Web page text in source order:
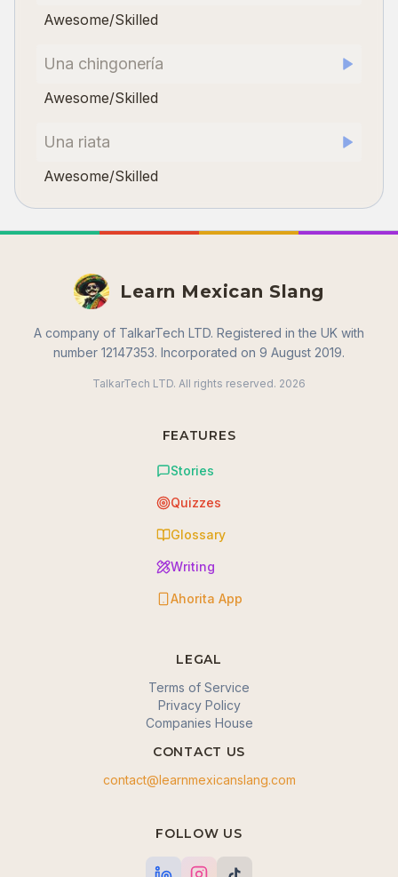
Awesome/Skilled
Una chingonería
Awesome/Skilled
Una riata
Awesome/Skilled
Learn Mexican Slang
A company of TalkarTech LTD. Registered in the UK with
number 12147353. Incorporated on 9 August 2019.
TalkarTech LTD. All rights reserved. 2026
FEATURES
Stories
Quizzes
Glossary
Writing
Ahorita App
LEGAL
Terms of Service
Privacy Policy
Companies House
CONTACT US
contact@learnmexicanslang.com
FOLLOW US
experience, serve personalized content, and analyze